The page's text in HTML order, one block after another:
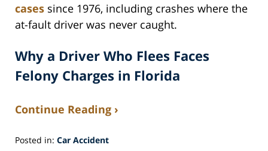
cases since 1976, including crashes where the
at-fault driver was never caught.
Why a Driver Who Flees Faces
Felony Charges in Florida
Continue Reading ›
Posted in: Car Accident